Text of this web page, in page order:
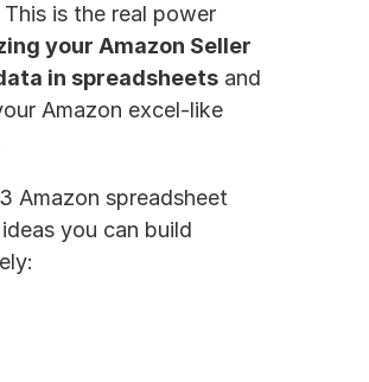
This is the real power
your Amazon Seller
in spreadsheets and
Amazon excel-like
Amazon spreadsheet
you can build